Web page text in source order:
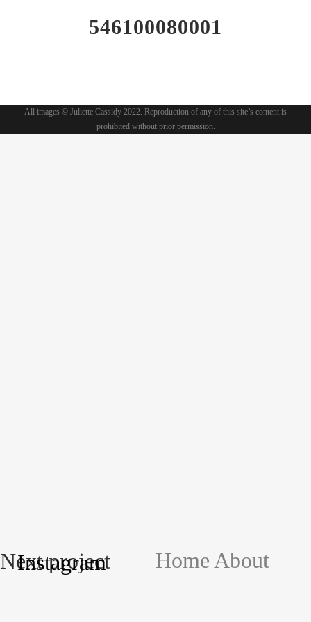
546100080001
Next project
Instagram Home About
All images © Juliette Cassidy 2022. Reproduction of any of this site’s content is
prohibited without prior permission.